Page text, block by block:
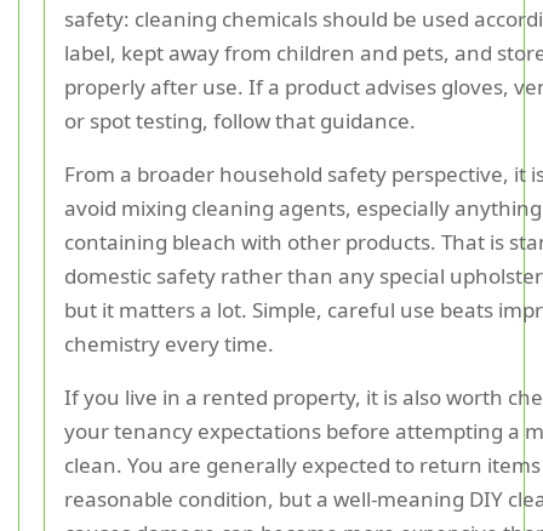
safety: cleaning chemicals should be used
label, kept away from children and pets, and
properly after use. If a product advises gloves,
or spot testing, follow that guidance.
From a broader household safety perspective, it
avoid mixing cleaning agents, especially anything
containing bleach with other products. That is
domestic safety rather than any special
but it matters a lot. Simple, careful use beats
chemistry every time.
If you live in a rented property, it is also worth
your tenancy expectations before attempting a
clean. You are generally expected to return
reasonable condition, but a well-meaning DIY